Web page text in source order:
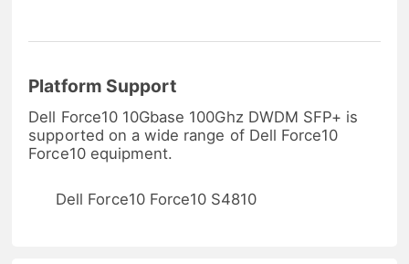
Platform Support
Dell Force10 10Gbase 100Ghz DWDM SFP+ is
supported on a wide range of Dell Force10
Force10 equipment.
Dell Force10 Force10 S4810